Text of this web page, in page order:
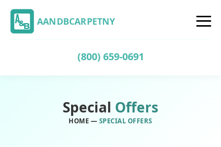
AANDBCARPETNY
(800) 659-0691
Special Offers
HOME — SPECIAL OFFERS